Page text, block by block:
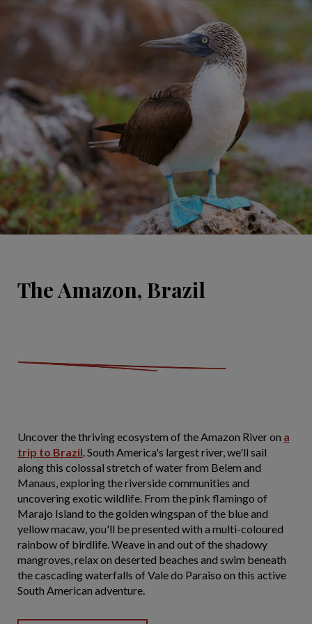
The Amazon, Brazil
Uncover the thriving ecosystem of the Amazon River on a
trip to Brazil. South America's largest river, we'll sail
along this colossal stretch of water from Belem and
Manaus, exploring the riverside communities and
uncovering exotic wildlife. From the pink flamingo of
Marajo Island to the golden wingspan of the blue and
yellow macaw, you'll be presented with a multi-coloured
rainbow of birdlife. Weave in and out of the shadowy
mangroves, relax on deserted beaches and swim beneath
the cascading waterfalls of Vale do Paraiso on this active
South American adventure.